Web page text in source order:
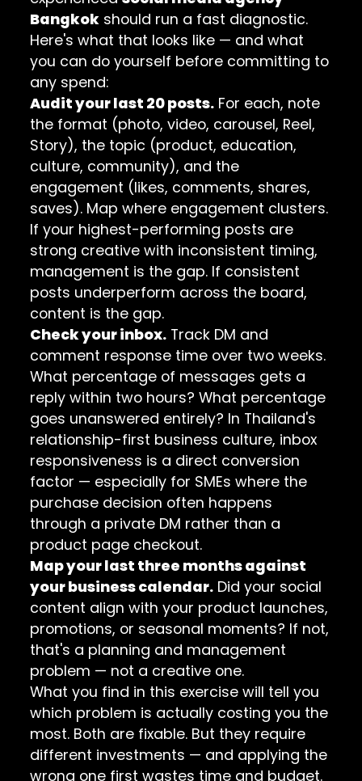
Bangkok should run a fast diagnostic.
Here's what that looks like — and what
you can do yourself before committing to
any spend:
Audit your last 20 posts. For each, note
the format (photo, video, carousel, Reel,
Story), the topic (product, education,
culture, community), and the
engagement (likes, comments, shares,
saves). Map where engagement clusters.
If your highest-performing posts are
strong creative with inconsistent timing,
management is the gap. If consistent
posts underperform across the board,
content is the gap.
Check your inbox. Track DM and
comment response time over two weeks.
What percentage of messages gets a
reply within two hours? What percentage
goes unanswered entirely? In Thailand's
relationship-first business culture, inbox
responsiveness is a direct conversion
factor — especially for SMEs where the
purchase decision often happens
through a private DM rather than a
product page checkout.
Map your last three months against
your business calendar. Did your social
content align with your product launches,
promotions, or seasonal moments? If not,
that's a planning and management
problem — not a creative one.
What you find in this exercise will tell you
which problem is actually costing you the
most. Both are fixable. But they require
different investments — and applying the
wrong one first wastes time and budget.